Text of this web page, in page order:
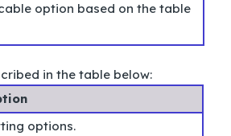
option based on the table
in the table below:
options.